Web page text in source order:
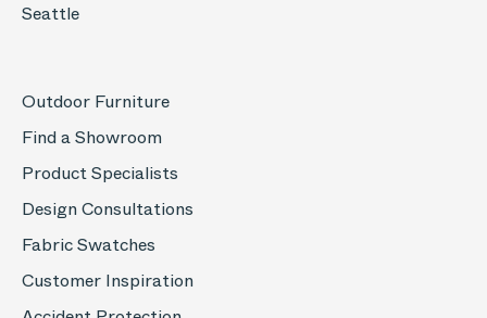
Seattle
Outdoor Furniture
Find a Showroom
Product Specialists
Design Consultations
Fabric Swatches
Customer Inspiration